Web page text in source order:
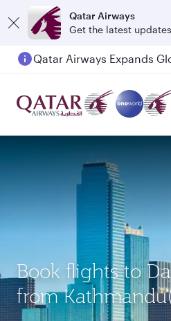
Qatar Airways
Get the latest updates
Book flights to
from